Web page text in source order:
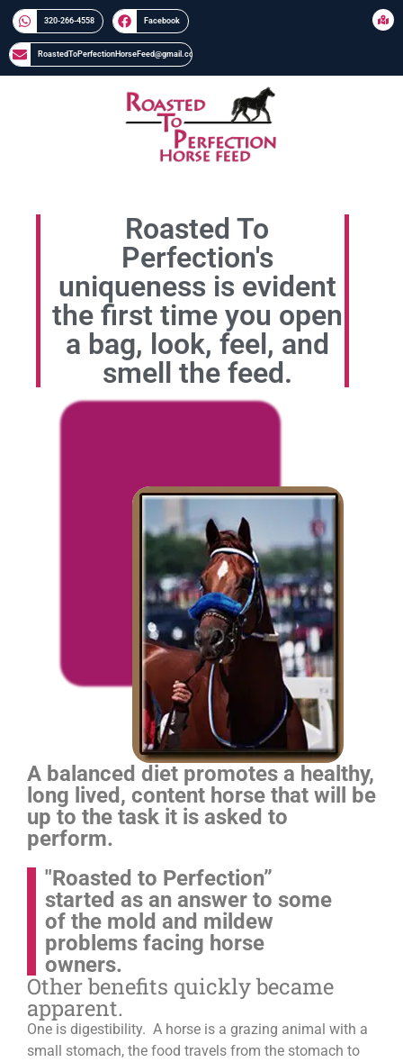
320-266-4558​​ Facebook
RoastedToPerfectionHorseFeed@gmail.com
Roasted To
Perfection's
uniqueness is evident
the first time you open
a bag, look, feel, and
smell the feed.
A balanced diet promotes a healthy,
long lived, content horse that will be
up to the task it is asked to
perform.
"Roasted to Perfection”
started as an answer to some
of the mold and mildew
problems facing horse
owners.
Other benefits quickly became
apparent.
One is digestibility. A horse is a grazing animal with a
small stomach, the food travels from the stomach to